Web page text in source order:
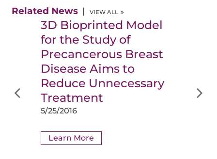
Related News VIEW ALL
3D Bioprinted Model
for the Study of
Precancerous Breast
Disease Aims to
Reduce Unnecessary
Treatment
5/25/2016
Learn More